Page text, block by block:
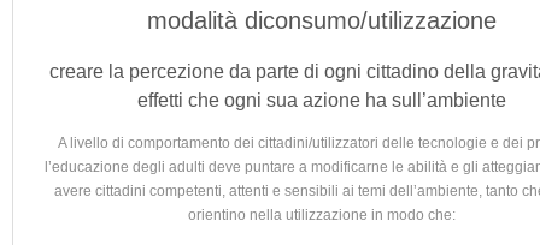
modalità diconsumo/utilizzazione
creare la percezione da parte di ogni cittadino della
effetti che ogni sua azione ha sull’ambiente
A livello di comportamento dei cittadini/utilizzatori delle tecnologie e dei
l’educazione degli adulti deve puntare a modificarne le abilità e gli
avere cittadini competenti, attenti e sensibili ai temi dell’ambiente, tanto
orientino nella utilizzazione in modo che: